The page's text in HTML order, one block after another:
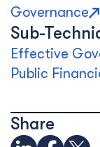
Governance
Sub-
Effective
Public
Share